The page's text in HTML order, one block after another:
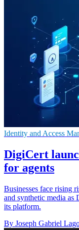
Identity and Access
DigiCert
for agents
Businesses face rising
and synthetic media as
its platform.
By Joseph Gabriel